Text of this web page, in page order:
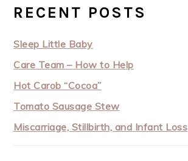
RECENT POSTS
Sleep Little Baby
Care Team – How to Help
Hot Carob “Cocoa”
Tomato Sausage Stew
Miscarriage, Stillbirth, and Infant Loss